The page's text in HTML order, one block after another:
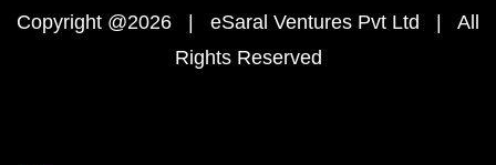
Copyright @2026 | eSaral Ventures Pvt Ltd | All
Rights Reserved